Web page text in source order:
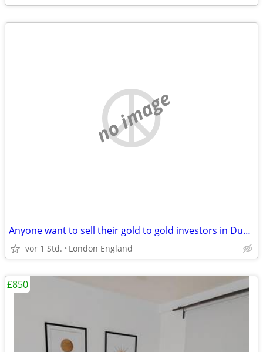
no image
Anyone want to sell their gold to gold investors in Dubai?
vor 1 Std. London England
£850